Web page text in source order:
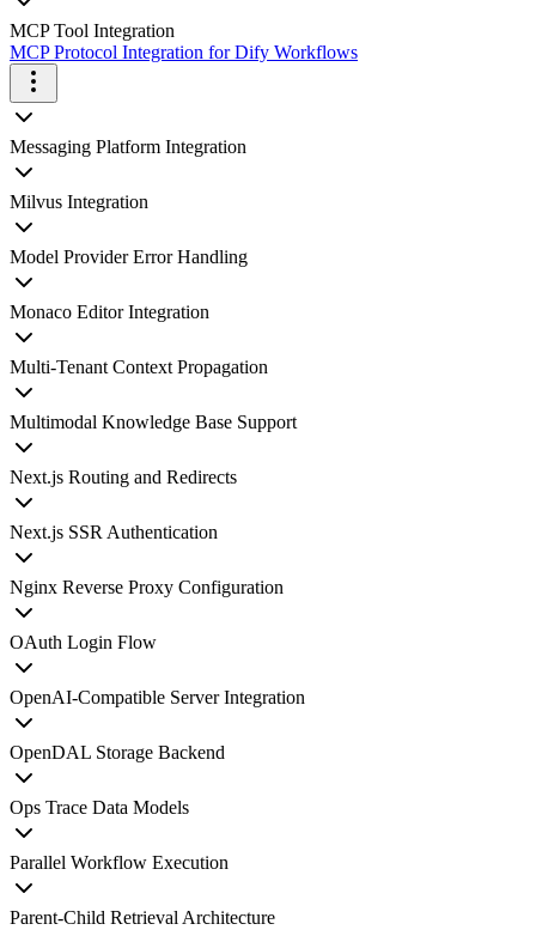
MCP Tool Integration
MCP Protocol Integration for Dify Workflows
Messaging Platform Integration
Milvus Integration
Model Provider Error Handling
Monaco Editor Integration
Multi-Tenant Context Propagation
Multimodal Knowledge Base Support
Next.js Routing and Redirects
Next.js SSR Authentication
Nginx Reverse Proxy Configuration
OAuth Login Flow
OpenAI-Compatible Server Integration
OpenDAL Storage Backend
Ops Trace Data Models
Parallel Workflow Execution
Parent-Child Retrieval Architecture